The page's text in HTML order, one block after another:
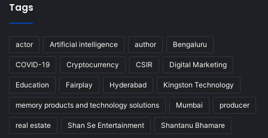
Tags
actor Artificial intelligence author Bengaluru
COVID-19 Cryptocurrency CSIR Digital Marketing
Education Fairplay Hyderabad Kingston Technology
memory products and technology solutions Mumbai producer
real estate Shan Se Entertainment Shantanu Bhamare